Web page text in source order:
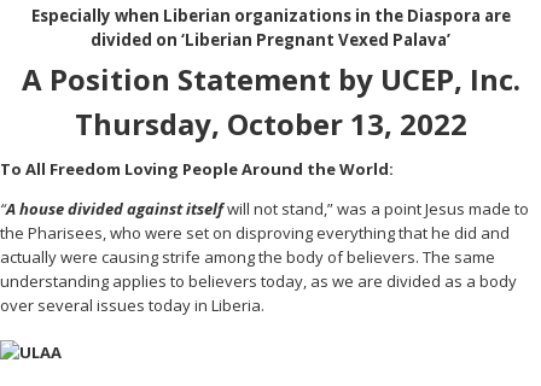
Especially when Liberian organizations in the Diaspora are
divided on ‘Liberian Pregnant Vexed Palava’
A Position Statement by UCEP, Inc.
Thursday, October 13, 2022
To All Freedom Loving People Around the World:
“A house divided against itselfwill not stand,” was a point Jesus made to
the Pharisees, who were set on disproving everything that he did and
actually were causing strife among the body of believers. The same
understanding applies to believers today, as we are divided as a body
over several issues today in Liberia.